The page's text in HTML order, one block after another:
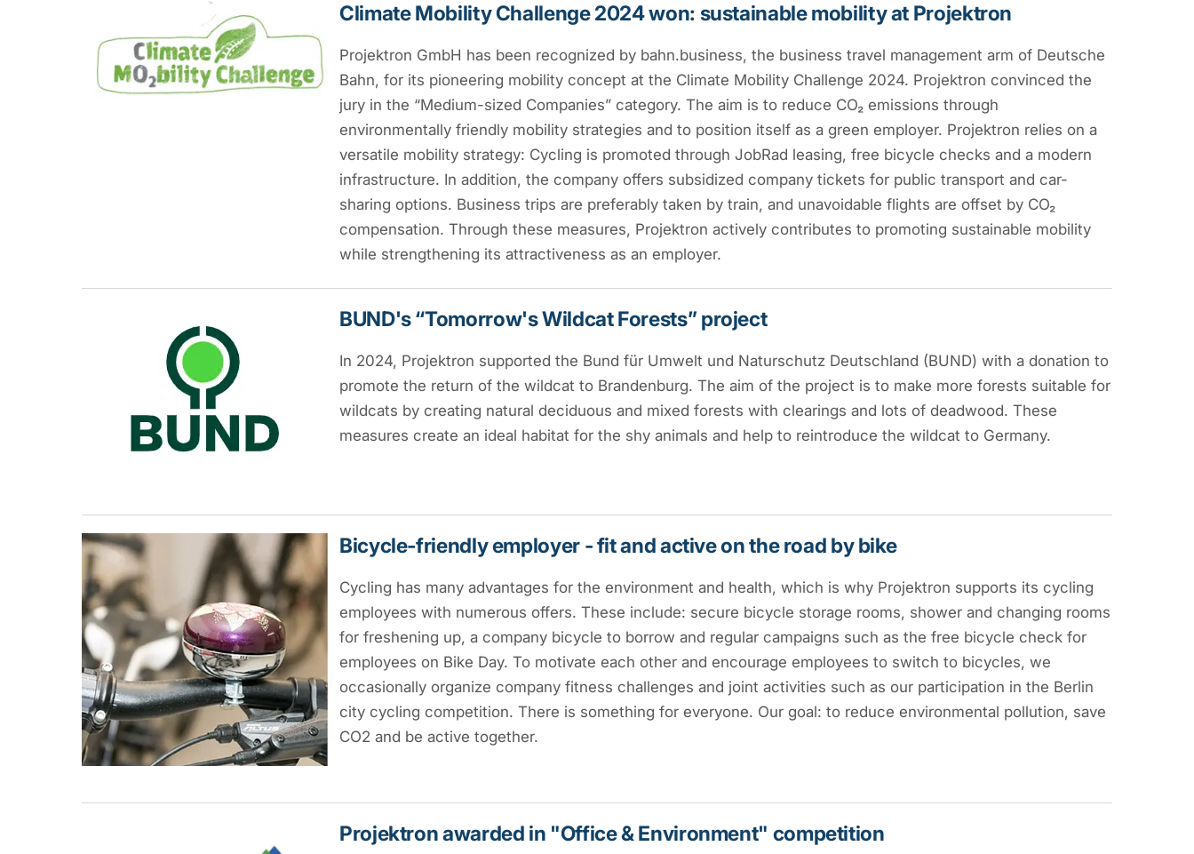
Climate Mobility Challenge 2024 won: sustainable mobility at Projektron
Projektron GmbH has been recognized by bahn.business, the business travel management arm of Deutsche
Bahn, for its pioneering mobility concept at the Climate Mobility Challenge 2024. Projektron convinced the
jury in the “Medium-sized Companies” category. The aim is to reduce CO₂ emissions through
environmentally friendly mobility strategies and to position itself as a green employer. Projektron relies on a
versatile mobility strategy: Cycling is promoted through JobRad leasing, free bicycle checks and a modern
infrastructure. In addition, the company offers subsidized company tickets for public transport and car-
sharing options. Business trips are preferably taken by train, and unavoidable flights are offset by CO₂
compensation. Through these measures, Projektron actively contributes to promoting sustainable mobility
while strengthening its attractiveness as an employer.
BUND's “Tomorrow's Wildcat Forests” project
In 2024, Projektron supported the Bund für Umwelt und Naturschutz Deutschland (BUND) with a donation to
promote the return of the wildcat to Brandenburg. The aim of the project is to make more forests suitable for
wildcats by creating natural deciduous and mixed forests with clearings and lots of deadwood. These
measures create an ideal habitat for the shy animals and help to reintroduce the wildcat to Germany.
Bicycle-friendly employer - fit and active on the road by bike
Cycling has many advantages for the environment and health, which is why Projektron supports its cycling
employees with numerous offers. These include: secure bicycle storage rooms, shower and changing rooms
for freshening up, a company bicycle to borrow and regular campaigns such as the free bicycle check for
employees on Bike Day. To motivate each other and encourage employees to switch to bicycles, we
occasionally organize company fitness challenges and joint activities such as our participation in the Berlin
city cycling competition. There is something for everyone. Our goal: to reduce environmental pollution, save
CO2 and be active together.
Projektron awarded in "Office & Environment" competition